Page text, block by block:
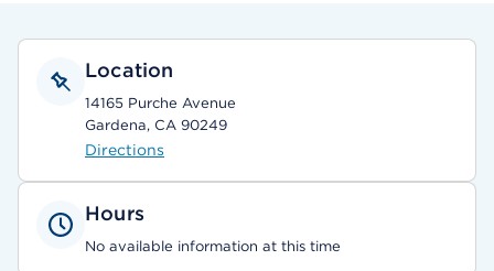
Location
14165 Purche Avenue
Gardena, CA 90249
Directions
Hours
No available information at this time